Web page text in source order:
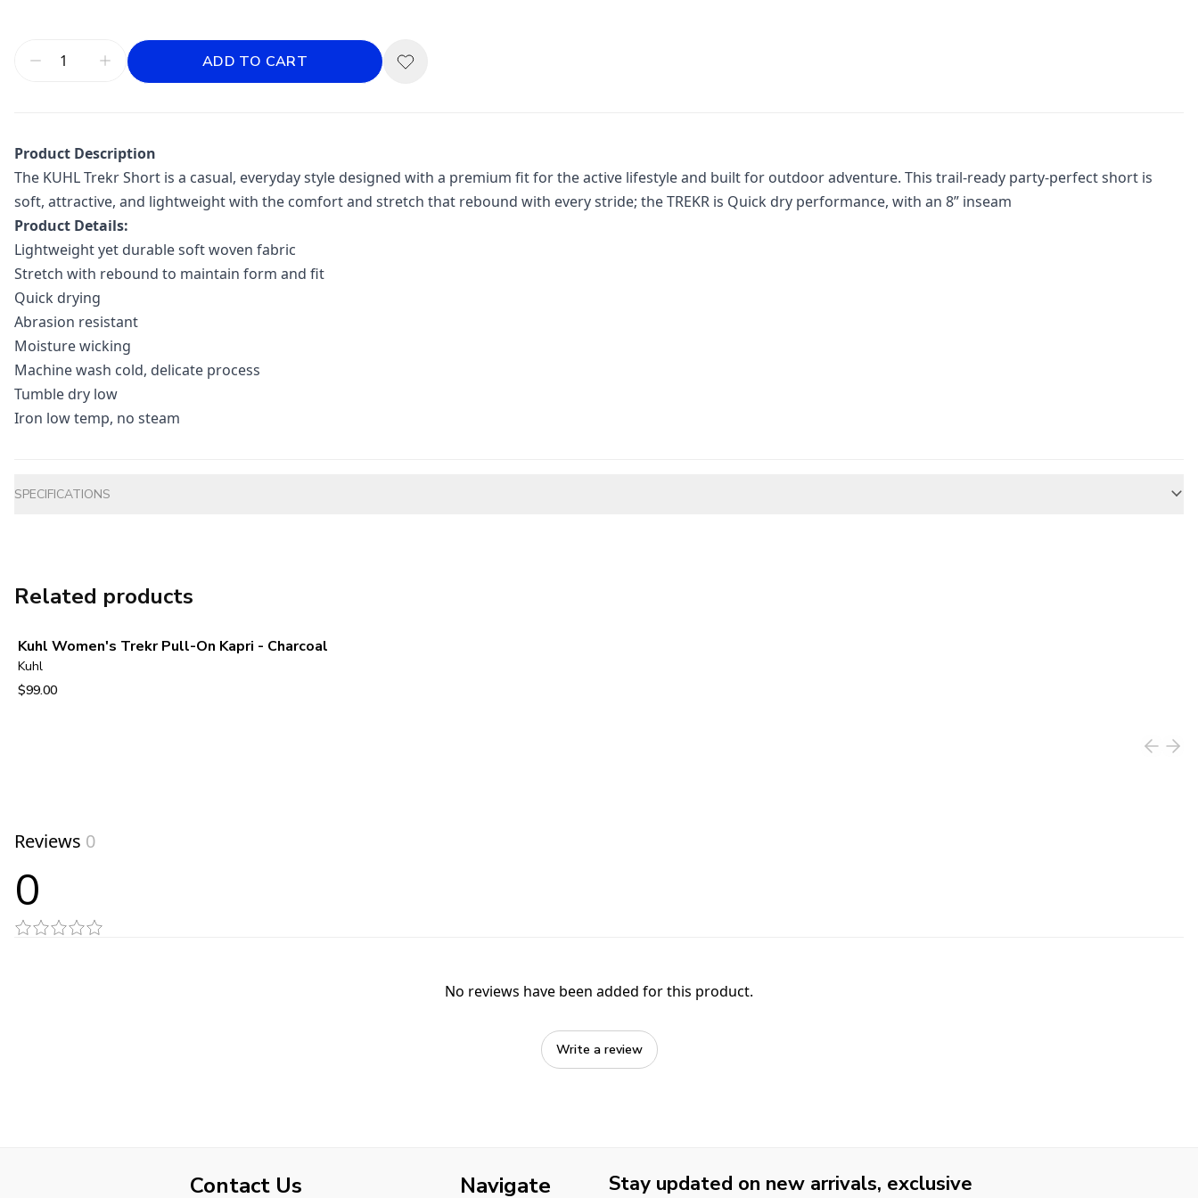
ADD TO CART
Product Description
The KUHL Trekr Short is a casual, everyday style designed with a premium fit for the active lifestyle and built for outdoor adventure. This trail-ready party-perfect short is
soft, attractive, and lightweight with the comfort and stretch that rebound with every stride; the TREKR is Quick dry performance, with an 8” inseam
Product Details:
Lightweight yet durable soft woven fabric
Stretch with rebound to maintain form and fit
Quick drying
Abrasion resistant
Moisture wicking
Machine wash cold, delicate process
Tumble dry low
Iron low temp, no steam
SPECIFICATIONS
Related products
Kuhl Women's Trekr Pull-On Kapri - Charcoal
Kuhl
$99.00
Reviews 0
0
No reviews have been added for this product.
Write a review
Contact Us Navigate Stay updated on new arrivals, exclusive